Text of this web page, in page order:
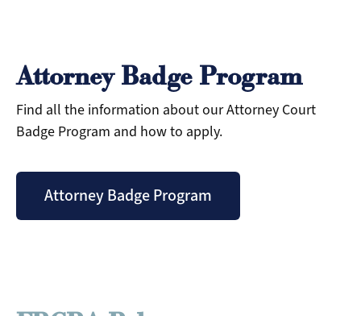
Attorney Badge Program
Find all the information about our Attorney Court
Badge Program and how to apply.
Attorney Badge Program